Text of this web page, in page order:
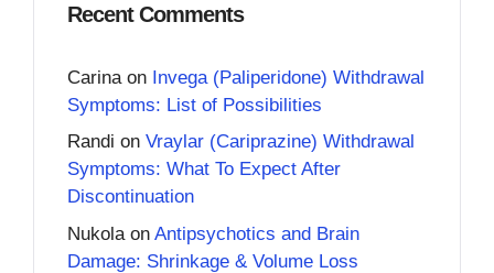
Recent Comments
Carina on Invega (Paliperidone) Withdrawal
Symptoms: List of Possibilities
Randi on Vraylar (Cariprazine) Withdrawal
Symptoms: What To Expect After
Discontinuation
Nukola on Antipsychotics and Brain
Damage: Shrinkage & Volume Loss